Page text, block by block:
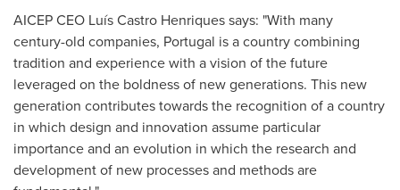
AICEP CEO Luís Castro Henriques says: "With many
century-old companies, Portugal is a country combining
tradition and experience with a vision of the future
leveraged on the boldness of new generations. This new
generation contributes towards the recognition of a country
in which design and innovation assume particular
importance and an evolution in which the research and
development of new processes and methods are